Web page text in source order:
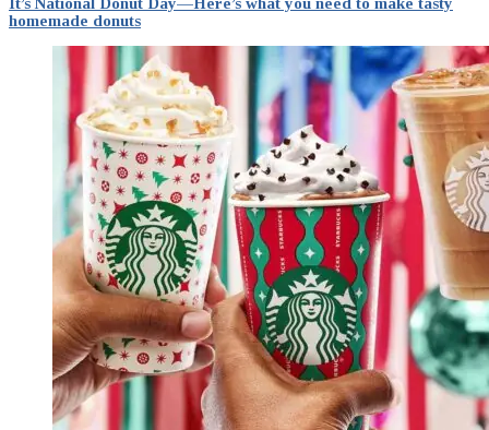
homemade donuts